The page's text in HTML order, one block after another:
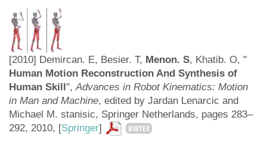
[2010] Demircan. E, Besier. T, Menon. S, Khatib. O, "
Human Motion Reconstruction And Synthesis of
Human Skill",Advances in Robot Kinematics: Motion
in Man and Machine, edited by Jardan Lenarcic and
Michael M. stanisic, Springer Netherlands, pages 283–
292, 2010, [Springer] BIBTEX